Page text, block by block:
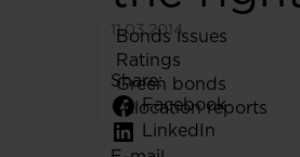
Bonds issues
Ratings
Green bonds
Allocation reports
11.03.2014
Share:
Facebook
LinkedIn